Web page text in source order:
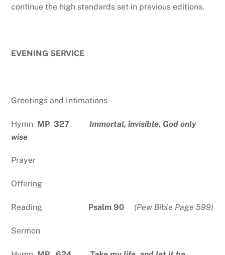
continue the high standards set in previous editions.
EVENING SERVICE
Greetings and Intimations
Hymn MP 327 Immortal, invisible, God only
wise
Prayer
Offering
Reading Psalm 90 (Pew Bible Page 599)
Sermon